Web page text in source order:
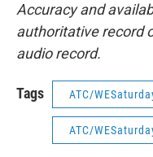
Accuracy and
authoritative record
audio record.
Tags ATC/
ATC/